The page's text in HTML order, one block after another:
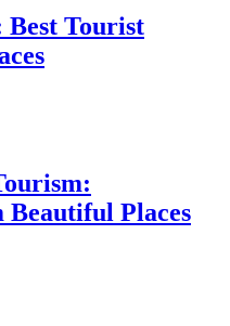
Tourist
Beautiful Places